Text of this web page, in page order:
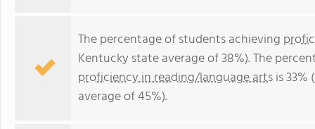
The percentage of students achieving
Kentucky state average of 38%). The
proficiency in reading/language artsis
average of 45%).